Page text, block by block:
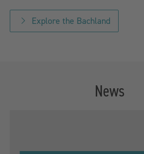
Explore the Bachland
News